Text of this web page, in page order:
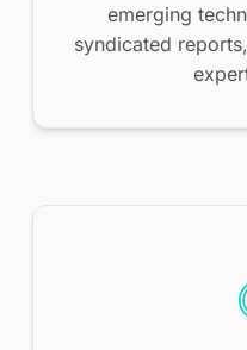
emerging
syndicated